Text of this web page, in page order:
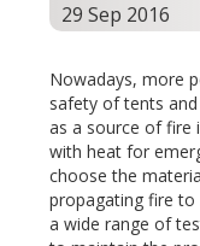
29 Sep 2016
Nowadays, more
safety of tents
as a source of fire
with heat for
choose the
propagating fire to
a wide range of